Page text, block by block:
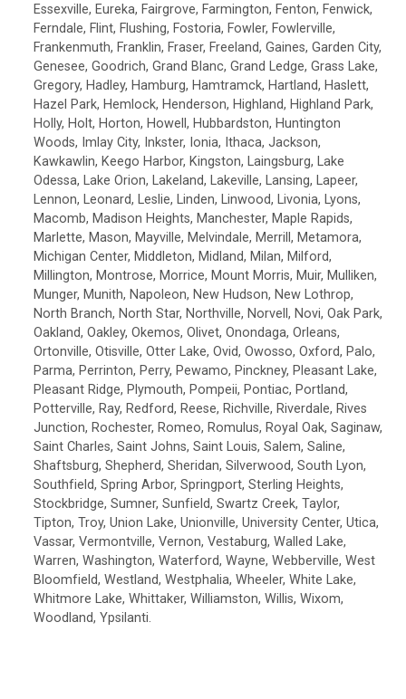
Essexville, Eureka, Fairgrove, Farmington, Fenton, Fenwick,
Ferndale, Flint, Flushing, Fostoria, Fowler, Fowlerville,
Frankenmuth, Franklin, Fraser, Freeland, Gaines, Garden City,
Genesee, Goodrich, Grand Blanc, Grand Ledge, Grass Lake,
Gregory, Hadley, Hamburg, Hamtramck, Hartland, Haslett,
Hazel Park, Hemlock, Henderson, Highland, Highland Park,
Holly, Holt, Horton, Howell, Hubbardston, Huntington
Woods, Imlay City, Inkster, Ionia, Ithaca, Jackson,
Kawkawlin, Keego Harbor, Kingston, Laingsburg, Lake
Odessa, Lake Orion, Lakeland, Lakeville, Lansing, Lapeer,
Lennon, Leonard, Leslie, Linden, Linwood, Livonia, Lyons,
Macomb, Madison Heights, Manchester, Maple Rapids,
Marlette, Mason, Mayville, Melvindale, Merrill, Metamora,
Michigan Center, Middleton, Midland, Milan, Milford,
Millington, Montrose, Morrice, Mount Morris, Muir, Mulliken,
Munger, Munith, Napoleon, New Hudson, New Lothrop,
North Branch, North Star, Northville, Norvell, Novi, Oak Park,
Oakland, Oakley, Okemos, Olivet, Onondaga, Orleans,
Ortonville, Otisville, Otter Lake, Ovid, Owosso, Oxford, Palo,
Parma, Perrinton, Perry, Pewamo, Pinckney, Pleasant Lake,
Pleasant Ridge, Plymouth, Pompeii, Pontiac, Portland,
Potterville, Ray, Redford, Reese, Richville, Riverdale, Rives
Junction, Rochester, Romeo, Romulus, Royal Oak, Saginaw,
Saint Charles, Saint Johns, Saint Louis, Salem, Saline,
Shaftsburg, Shepherd, Sheridan, Silverwood, South Lyon,
Southfield, Spring Arbor, Springport, Sterling Heights,
Stockbridge, Sumner, Sunfield, Swartz Creek, Taylor,
Tipton, Troy, Union Lake, Unionville, University Center, Utica,
Vassar, Vermontville, Vernon, Vestaburg, Walled Lake,
Warren, Washington, Waterford, Wayne, Webberville, West
Bloomfield, Westland, Westphalia, Wheeler, White Lake,
Whitmore Lake, Whittaker, Williamston, Willis, Wixom,
Woodland, Ypsilanti.